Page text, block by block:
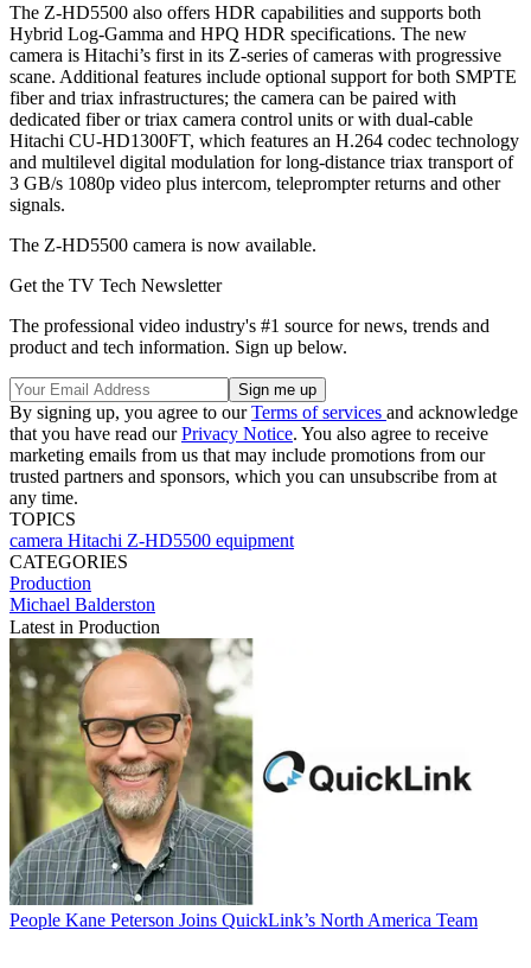
The Z-HD5500 also offers HDR capabilities and supports both
Hybrid Log-Gamma and HPQ HDR specifications. The new
camera is Hitachi’s first in its Z-series of cameras with progressive
scane. Additional features include optional support for both SMPTE
fiber and triax infrastructures; the camera can be paired with
dedicated fiber or triax camera control units or with dual-cable
Hitachi CU-HD1300FT, which features an H.264 codec technology
and multilevel digital modulation for long-distance triax transport of
3 GB/s 1080p video plus intercom, teleprompter returns and other
signals.
The Z-HD5500 camera is now available.
Get the TV Tech Newsletter
The professional video industry's #1 source for news, trends and
product and tech information. Sign up below.
By signing up, you agree to ourTerms of services and acknowledge
that you have read ourPrivacy Notice. You also agree to receive
marketing emails from us that may include promotions from our
trusted partners and sponsors, which you can unsubscribe from at
any time.
TOPICS
camera Hitachi Z-HD5500 equipment
CATEGORIES
Production
Michael Balderston
Latest in Production
People Kane Peterson Joins QuickLink’s North America Team